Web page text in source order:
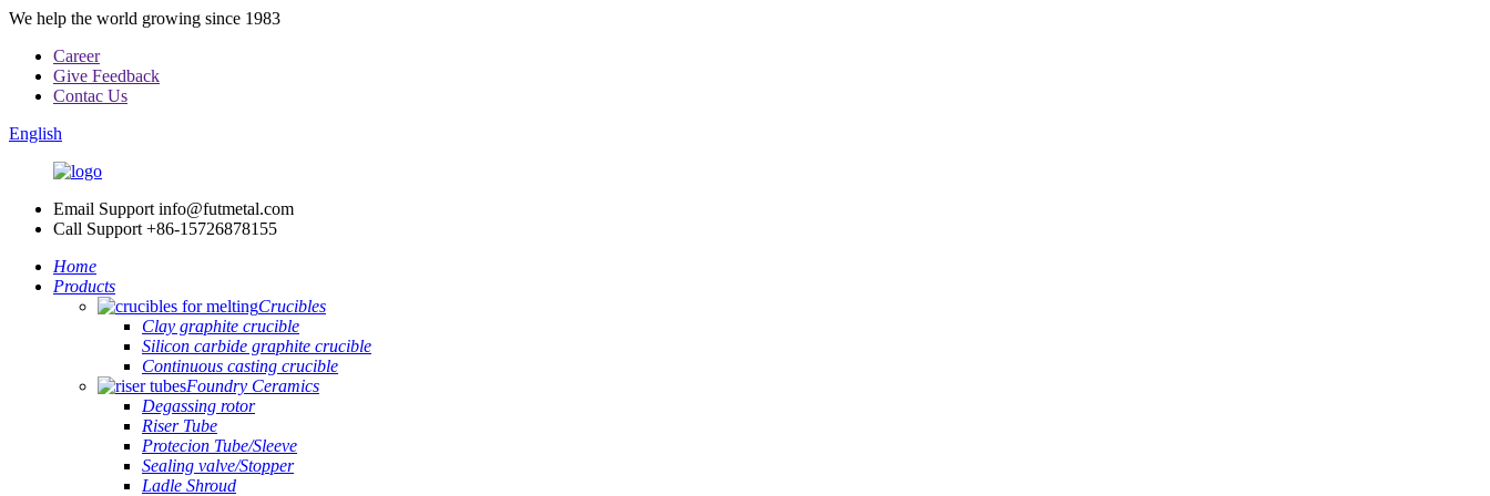
We help the world growing since 1983
Career
Give Feedback
Contac Us
English
Email Support info@futmetal.com
Call Support +86-15726878155
Home
Products
Crucibles
Clay graphite crucible
Silicon carbide graphite crucible
Continuous casting crucible
Foundry Ceramics
Degassing rotor
Riser Tube
Protecion Tube/Sleeve
Sealing valve/Stopper
Ladle Shroud